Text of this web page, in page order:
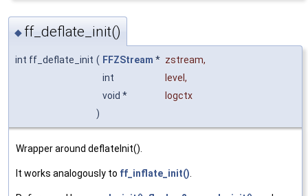
◆ ff_deflate_init()
int ff_deflate_init ( FFZStream * zstream,
int
level ,
void *
logctx
)
Wrapper around deflateInit().
It works analogously to ff_inflate_init().